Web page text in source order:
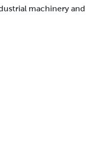
machinery and